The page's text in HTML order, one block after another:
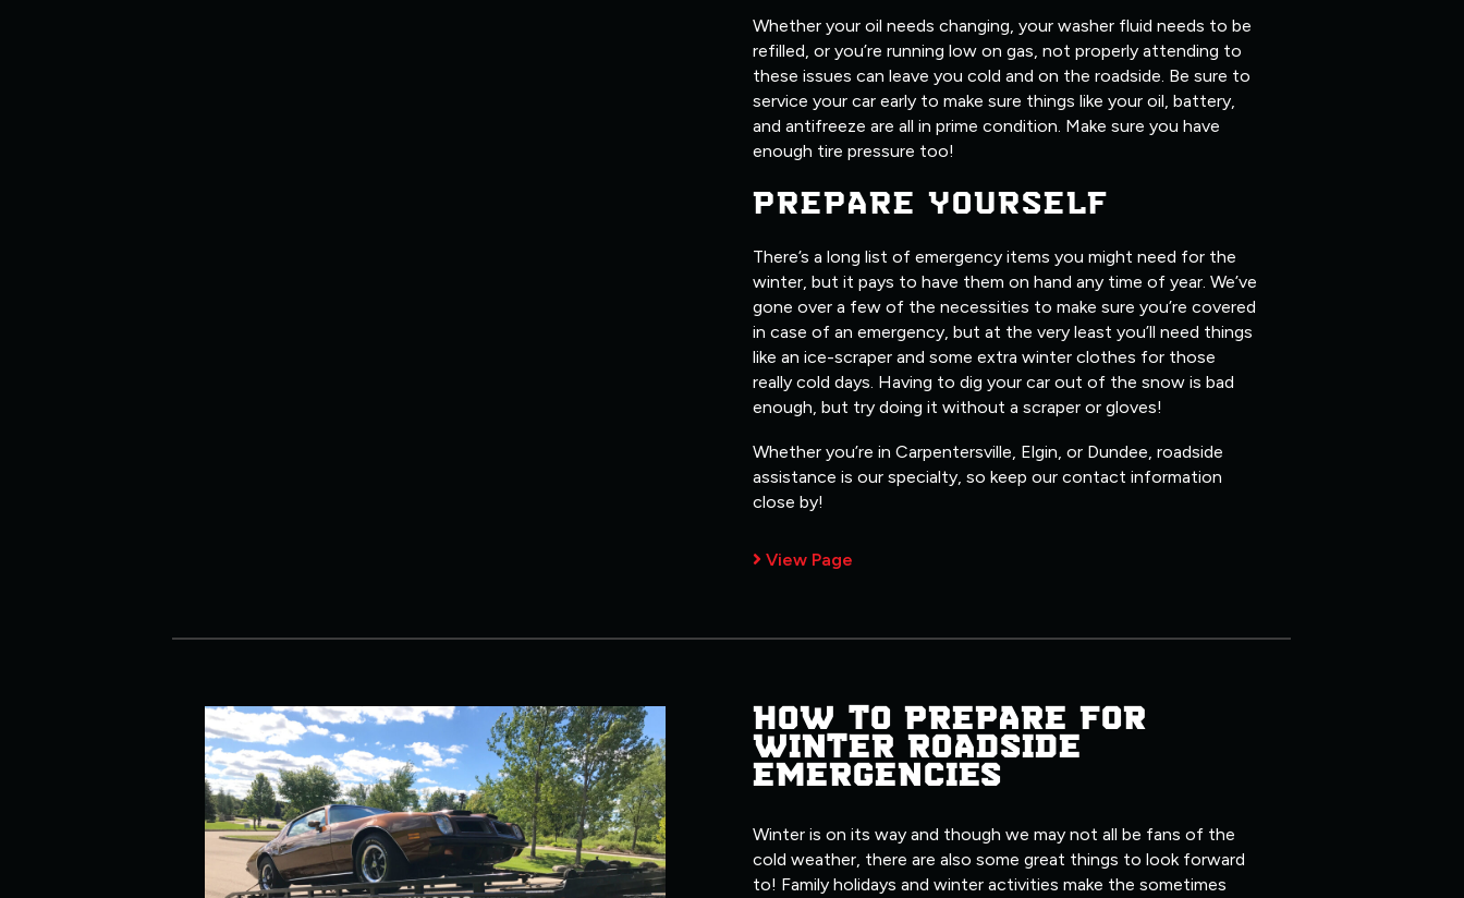
Whether your oil needs changing, your washer fluid needs to be
refilled, or you’re running low on gas, not properly attending to
these issues can leave you cold and on the roadside. Be sure to
service your car early to make sure things like your oil, battery,
and antifreeze are all in prime condition. Make sure you have
enough tire pressure too!
PREPARE YOURSELF
There’s a long list of emergency items you might need for the
winter, but it pays to have them on hand any time of year. We’ve
gone over a few of the necessities to make sure you’re covered
in case of an emergency, but at the very least you’ll need things
like an ice-scraper and some extra winter clothes for those
really cold days. Having to dig your car out of the snow is bad
enough, but try doing it without a scraper or gloves!
Whether you’re in Carpentersville, Elgin, or Dundee, roadside
assistance is our specialty, so keep our contact information
close by!
View Page
HOW TO PREPARE FOR
WINTER ROADSIDE
EMERGENCIES
Winter is on its way and though we may not all be fans of the
cold weather, there are also some great things to look forward
to! Family holidays and winter activities make the sometimes